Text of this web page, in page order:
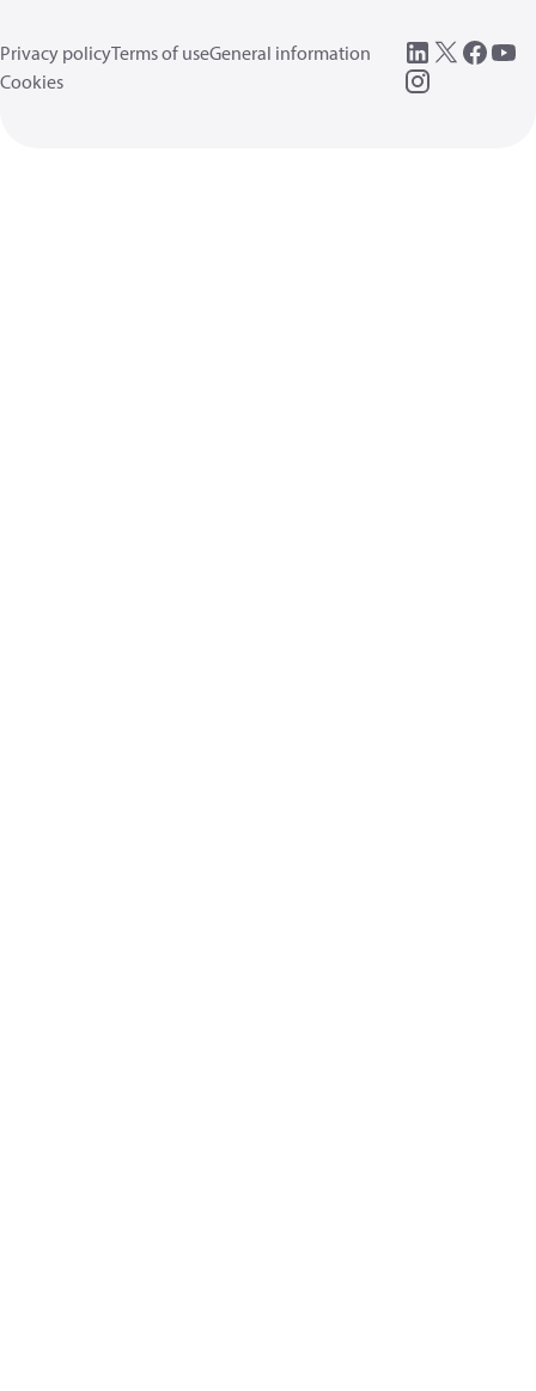
Privacy policyTerms of useGeneral information
Cookies